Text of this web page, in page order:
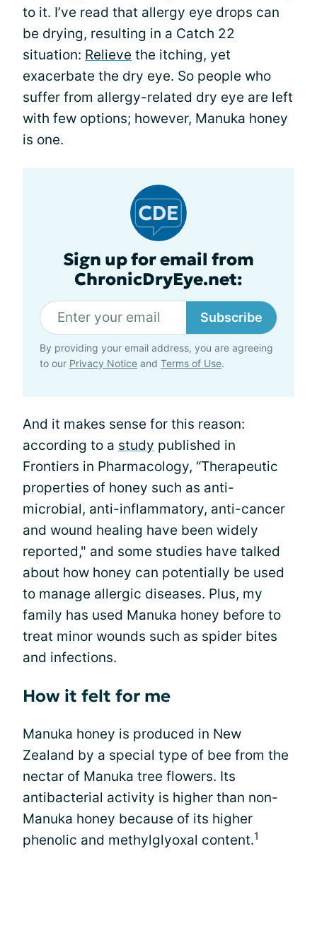
to it. I’ve read that allergy eye drops can
be drying, resulting in a Catch 22
situation: Relieve the itching, yet
exacerbate the dry eye. So people who
suffer from allergy-related dry eye are left
with few options; however, Manuka honey
is one.
Sign up for email from
ChronicDryEye.net:
Subscribe
By providing your email address, you are agreeing
to our Privacy Notice and Terms of Use.
And it makes sense for this reason:
according to a study published in
Frontiers in Pharmacology, “Therapeutic
properties of honey such as anti-
microbial, anti-inflammatory, anti-cancer
and wound healing have been widely
reported," and some studies have talked
about how honey can potentially be used
to manage allergic diseases. Plus, my
family has used Manuka honey before to
treat minor wounds such as spider bites
and infections.
How it felt for me
Manuka honey is produced in New
Zealand by a special type of bee from the
nectar of Manuka tree flowers. Its
antibacterial activity is higher than non-
Manuka honey because of its higher
phenolic and methylglyoxal content.1